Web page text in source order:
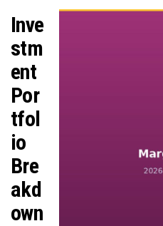
Inve
stm
ent
Por
tfol
io
Bre
akd
own